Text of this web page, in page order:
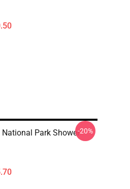
Park Shower-20%